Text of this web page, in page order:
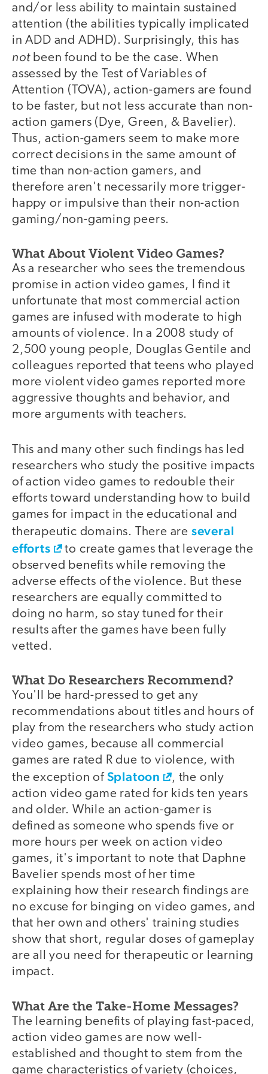
and/or less ability to maintain sustained
attention (the abilities typically implicated
in ADD and ADHD). Surprisingly, this has
not been found to be the case. When
assessed by the Test of Variables of
Attention (TOVA), action-gamers are found
to be faster, but not less accurate than non-
action gamers (Dye, Green, & Bavelier).
Thus, action-gamers seem to make more
correct decisions in the same amount of
time than non-action gamers, and
therefore aren't necessarily more trigger-
happy or impulsive than their non-action
gaming/non-gaming peers.
What About Violent Video Games?
As a researcher who sees the tremendous
promise in action video games, I find it
unfortunate that most commercial action
games are infused with moderate to high
amounts of violence. In a 2008 study of
2,500 young people, Douglas Gentile and
colleagues reported that teens who played
more violent video games reported more
aggressive thoughts and behavior, and
more arguments with teachers.
This and many other such findings has led
researchers who study the positive impacts
of action video games to redouble their
efforts toward understanding how to build
games for impact in the educational and
therapeutic domains. There are several
efforts
to create games that leverage the
observed benefits while removing the
adverse effects of the violence. But these
researchers are equally committed to
doing no harm, so stay tuned for their
results after the games have been fully
vetted.
What Do Researchers Recommend?
You'll be hard-pressed to get any
recommendations about titles and hours of
play from the researchers who study action
video games, because all commercial
games are rated R due to violence, with
the exception of Splatoon
, the only
action video game rated for kids ten years
and older. While an action-gamer is
defined as someone who spends five or
more hours per week on action video
games, it's important to note that Daphne
Bavelier spends most of her time
explaining how their research findings are
no excuse for binging on video games, and
that her own and others' training studies
show that short, regular doses of gameplay
are all you need for therapeutic or learning
impact.
What Are the Take-Home Messages?
The learning benefits of playing fast-paced,
action video games are now well-
established and thought to stem from the
game characteristics of variety (choices,